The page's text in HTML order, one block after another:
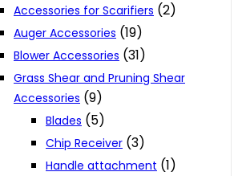
Accessories for Scarifiers (2)
Auger Accessories (19)
Blower Accessories (31)
Grass Shear and Pruning Shear
Accessories (9)
Blades (5)
Chip Receiver (3)
Handle attachment (1)